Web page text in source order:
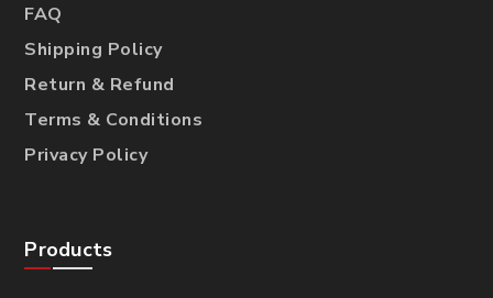
FAQ
Shipping Policy
Return & Refund
Terms & Conditions
Privacy Policy
Products